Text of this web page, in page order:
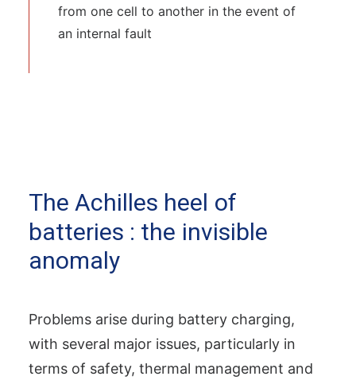
from one cell to another in the event of
an internal fault
The Achilles heel of
batteries : the invisible
anomaly
Problems arise during battery charging,
with several major issues, particularly in
terms of safety, thermal management and